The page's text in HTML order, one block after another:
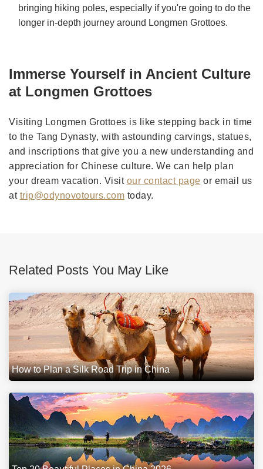
bringing hiking poles, especially if you're going to do the
longer in-depth journey around Longmen Grottoes.
Immerse Yourself in Ancient Culture
at Longmen Grottoes
Visiting Longmen Grottoes is like stepping back in time
to the Tang Dynasty, with astounding carvings, statues,
and inscriptions that give you a new understanding and
appreciation for Chinese culture. We can help plan
your dream vacation. Visit our contact page or email us
at trip@odynovotours.com today.
Related Posts You May Like
How to Plan a Silk Road Trip in China